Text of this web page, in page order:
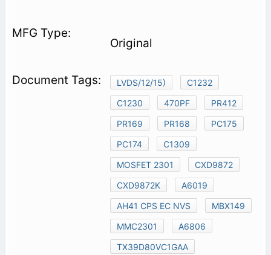
Original
LVDS/12/15)
C1232
C1230
470PF
PR412
PR169
PR168
PC175
PC174
C1309
MOSFET 2301
CXD9872
CXD9872K
A6019
AH41 CPS EC NVS
MBX149
MMC2301
A6806
TX39D80VC1GAA